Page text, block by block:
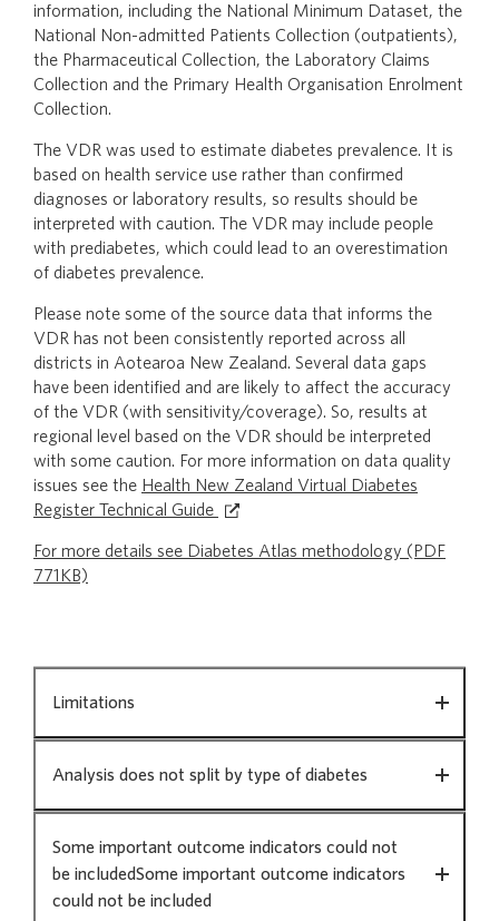
information, including the National Minimum Dataset, the
National Non-admitted Patients Collection (outpatients),
the Pharmaceutical Collection, the Laboratory Claims
Collection and the Primary Health Organisation Enrolment
Collection.
The VDR was used to estimate diabetes prevalence. It is
based on health service use rather than confirmed
diagnoses or laboratory results, so results should be
interpreted with caution. The VDR may include people
with prediabetes, which could lead to an overestimation
of diabetes prevalence.
Please note some of the source data that informs the
VDR has not been consistently reported across all
districts in Aotearoa New Zealand. Several data gaps
have been identified and are likely to affect the accuracy
of the VDR (with sensitivity/coverage). So, results at
regional level based on the VDR should be interpreted
with some caution. For more information on data quality
issues see the Health New Zealand Virtual Diabetes
Register Technical Guide
For more details see Diabetes Atlas methodology (PDF
771KB)
and
data
source
Limitations
Analysis does not split by type of diabetes
Some important outcome indicators could not
be includedSome important outcome indicators
could not be included